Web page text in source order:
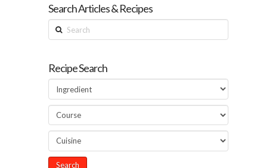
Search Articles & Recipes
Search
Recipe Search